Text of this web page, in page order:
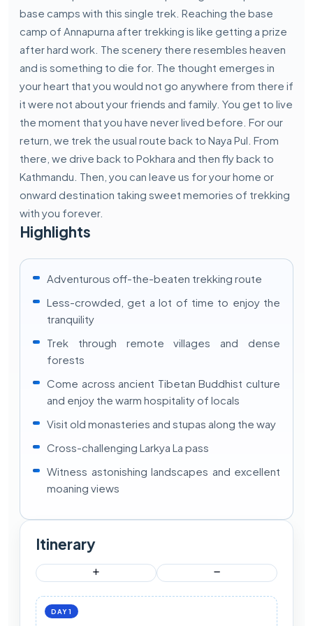
base camps with this single trek. Reaching the base
camp of Annapurna after trekking is like getting a prize
after hard work. The scenery there resembles heaven
and is something to die for. The thought emerges in
your heart that you would not go anywhere from there if
it were not about your friends and family. You get to live
the moment that you have never lived before. For our
return, we trek the usual route back to Naya Pul. From
there, we drive back to Pokhara and then fly back to
Kathmandu. Then, you can leave us for your home or
onward destination taking sweet memories of trekking
with you forever.
Highlights
Adventurous off-the-beaten trekking route
Less-crowded, get a lot of time to enjoy the
tranquility
Trek through remote villages and dense
forests
Come across ancient Tibetan Buddhist culture
and enjoy the warm hospitality of locals
Visit old monasteries and stupas along the way
Cross-challenging Larkya La pass
Witness astonishing landscapes and excellent
moaning views
Itinerary
DAY 1